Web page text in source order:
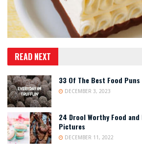
READ NEXT
33 Of The Best Food
DECEMBER 3, 2023
24 Drool Worthy Food
Pictures
DECEMBER 11, 2022